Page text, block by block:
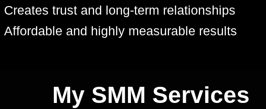
Creates trust and long-term relationships
Affordable and highly measurable results
My SMM Services